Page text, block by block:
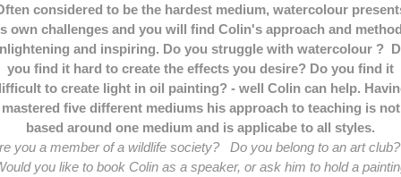
considered to be the hardest medium, watercolour
own challenges and you will find Colin's approach and
and inspiring. Do you struggle with watercolour ?
you find it hard to create the effects you desire? Do you find it
to create light in oil painting? - well Colin can help.
mastered five different mediums his approach to teaching is not
based around one medium and is applicabe to all styles.
you a member of a wildlife society? Do you belong to an art
you like to book Colin as a speaker, or ask him to hold a